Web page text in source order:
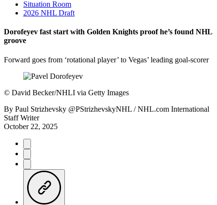
Situation Room
2026 NHL Draft
Dorofeyev fast start with Golden Knights proof he’s found NHL
groove
Forward goes from ‘rotational player’ to Vegas’ leading goal-scorer
© David Becker/NHLI via Getty Images
By Paul Strizhevsky @PStrizhevskyNHL / NHL.com International
Staff Writer
October 22, 2025